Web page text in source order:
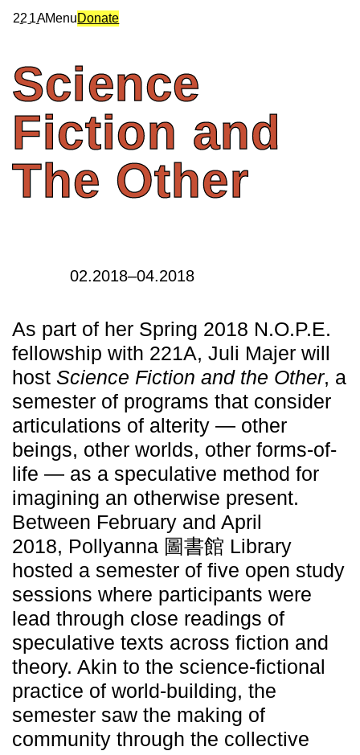
22 1AMenuDonate
Science
Fiction and
The Other
02.2018–04.2018
As part of her Spring 2018 N.O.P.E.
fellowship with 221A, Juli Majer will
host Science Fiction and the Other, a
semester of programs that consider
articulations of alterity — other
beings, other worlds, other forms-of-
life — as a speculative method for
imagining an otherwise present.
Between February and April
2018, Pollyanna 圖書館 Library
hosted a semester of five open study
sessions where participants were
lead through close readings of
speculative texts across fiction and
theory. Akin to the science-fictional
practice of world-building, the
semester saw the making of
community through the collective